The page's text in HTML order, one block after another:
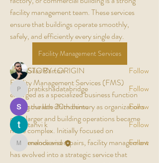
facility management team. These services
ensure that buildings operate smoothly,
safely, and efficiently every single day.
Facility Management Services
📖 HISTORY / ORIGIN
Facility Management Services (FMS)
emerged as a specialized business function
during the late 20th century as organizations
grew larger and building operations became
more complex. Initially focused on
maintenance and repairs, facility management
has evolved into a strategic service that
other members, ge...
Read more
Members
Silas Barton Follow
pratikshadatabridge
pratikshadatabridge
Follow
sourabh dhimdhime
Follow
tanvi k
Follow
melodievise
melodievise
Follow
See All Members (7)